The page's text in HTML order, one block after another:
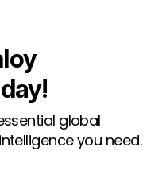
global
you need.